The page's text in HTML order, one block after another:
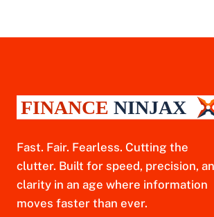
Fast. Fair. Fearless. Cutting the
clutter. Built for speed, precision,
clarity in an age where information
moves faster than ever.